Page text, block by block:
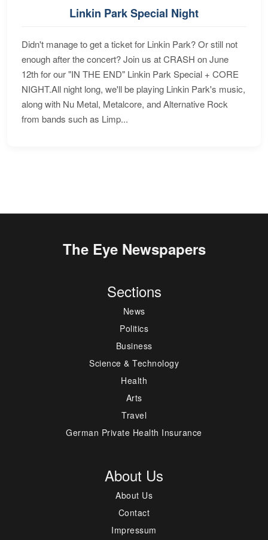
Linkin Park Special Night
Didn't manage to get a ticket for Linkin Park? Or still not
enough after the concert? Join us at CRASH on June
12th for our "IN THE END" Linkin Park Special + CORE
NIGHT.All night long, we'll be playing Linkin Park's music,
along with Nu Metal, Metalcore, and Alternative Rock
from bands such as Limp...
The Eye Newspapers
Sections
News
Politics
Business
Science & Technology
Health
Arts
Travel
German Private Health Insurance
About Us
About Us
Contact
Impressum